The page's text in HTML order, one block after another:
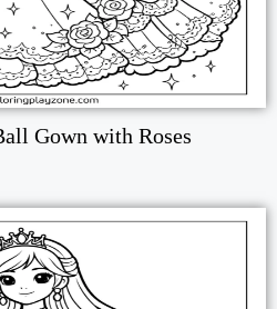
Gown with Roses